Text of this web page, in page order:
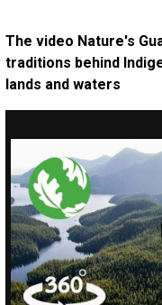
The video Nature's
traditions behind
lands and waters